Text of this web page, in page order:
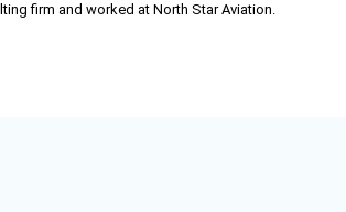
firm and worked at North Star Aviation.